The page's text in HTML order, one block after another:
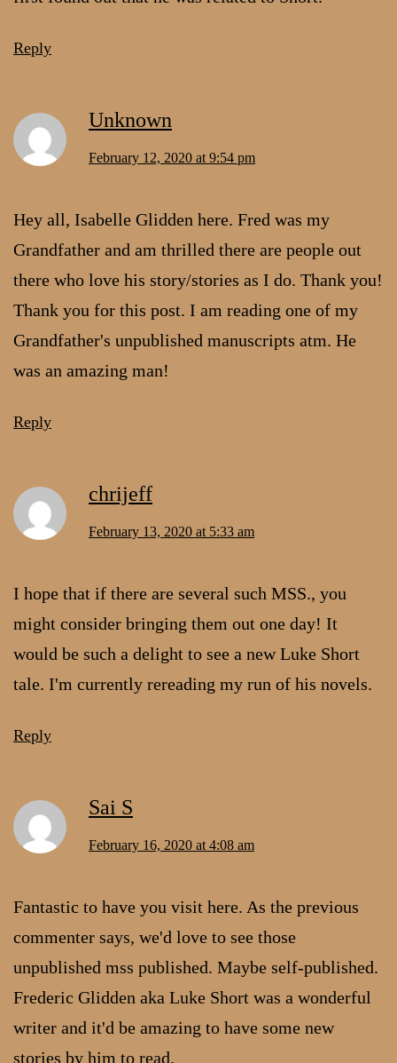
Reply
Unknown
February 12, 2020 at 9:54 pm
Hey all, Isabelle Glidden here. Fred was my
Grandfather and am thrilled there are people out
there who love his story/stories as I do. Thank you!
Thank you for this post. I am reading one of my
Grandfather's unpublished manuscripts atm. He
was an amazing man!
Reply
chrijeff
February 13, 2020 at 5:33 am
I hope that if there are several such MSS., you
might consider bringing them out one day! It
would be such a delight to see a new Luke Short
tale. I'm currently rereading my run of his novels.
Reply
Sai S
February 16, 2020 at 4:08 am
Fantastic to have you visit here. As the previous
commenter says, we'd love to see those
unpublished mss published. Maybe self-published.
Frederic Glidden aka Luke Short was a wonderful
writer and it'd be amazing to have some new
stories by him to read.